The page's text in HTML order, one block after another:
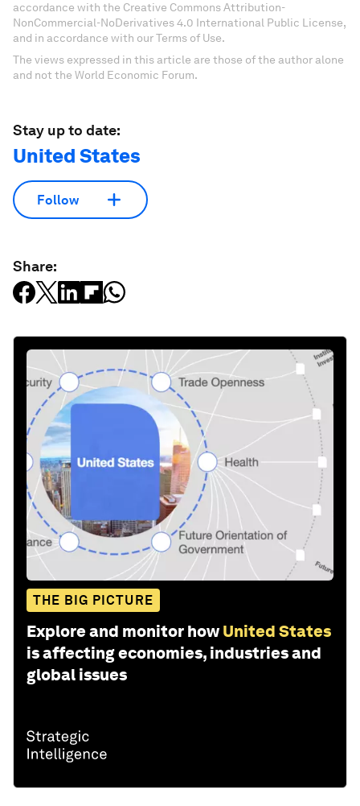
accordance with the Creative Commons Attribution-
NonCommercial-NoDerivatives 4.0 International Public License,
and in accordance with our Terms of Use.
The views expressed in this article are those of the author alone
and not the World Economic Forum.
Stay up to date:
United States
Follow
Share:
THE BIG PICTURE
Explore and monitor how United States
is affecting economies, industries and
global issues